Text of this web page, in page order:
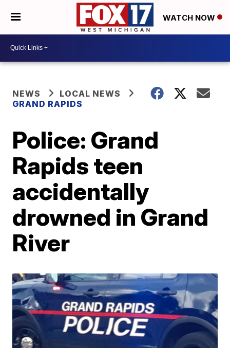
WATCH NOW
NEWS
LOCAL NEWS
GRAND RAPIDS
Police: Grand
Rapids teen
accidentally
drowned in Grand
River